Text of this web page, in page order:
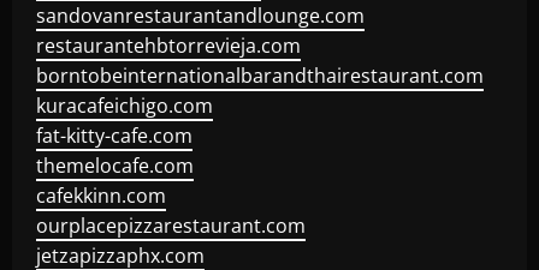
sandovanrestaurantandlounge.com
restaurantehbtorrevieja.com
borntobeinternationalbarandthairestaurant.com
kuracafeichigo.com
fat-kitty-cafe.com
themelocafe.com
cafekkinn.com
ourplacepizzarestaurant.com
jetzapizzaphx.com